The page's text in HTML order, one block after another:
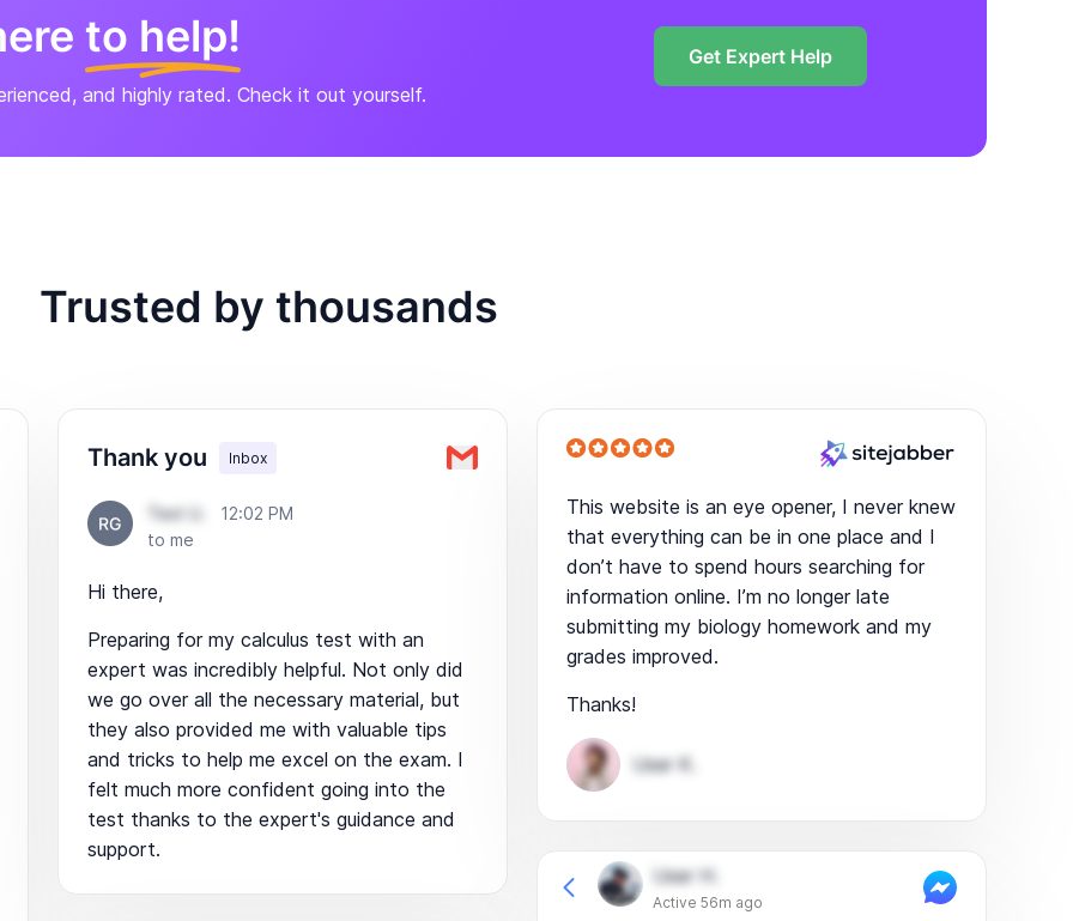
to help!
and highly rated. Check it out yourself.
Get Expert Help
Trusted by thousands
Thank you Inbox
Test U.
12:02 PM
to me
Hi there,
Preparing for my calculus test with an
expert was incredibly helpful. Not only did
we go over all the necessary material, but
they also provided me with valuable tips
and tricks to help me excel on the exam. I
felt much more confident going into the
test thanks to the expert's guidance and
support.
This website is an eye opener, I never knew
that everything can be in one place and I
don’t have to spend hours searching for
information online. I’m no longer late
submitting my biology homework and my
grades improved.
Thanks!
User K.
User H.
Active 56m ago